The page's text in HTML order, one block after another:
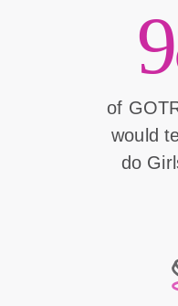
of
would
do